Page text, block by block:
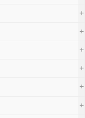
+
+
+
+
+
+